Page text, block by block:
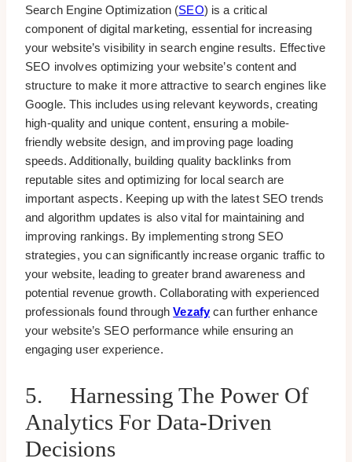
Search Engine Optimization (SEO) is a critical
component of digital marketing, essential for increasing
your website’s visibility in search engine results. Effective
SEO involves optimizing your website’s content and
structure to make it more attractive to search engines like
Google. This includes using relevant keywords, creating
high-quality and unique content, ensuring a mobile-
friendly website design, and improving page loading
speeds. Additionally, building quality backlinks from
reputable sites and optimizing for local search are
important aspects. Keeping up with the latest SEO trends
and algorithm updates is also vital for maintaining and
improving rankings. By implementing strong SEO
strategies, you can significantly increase organic traffic to
your website, leading to greater brand awareness and
potential revenue growth. Collaborating with experienced
professionals found throughVezafycan further enhance
your website’s SEO performance while ensuring an
engaging user experience.
5. Harnessing The Power Of
Analytics For Data-Driven
Decisions